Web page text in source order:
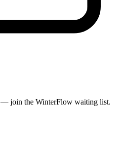
— join the WinterFlow waiting list.